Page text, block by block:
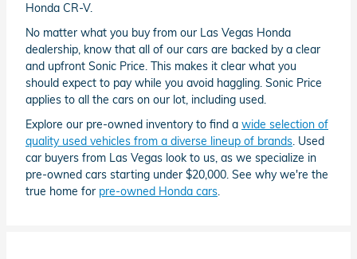
Honda CR-V.
No matter what you buy from our Las Vegas Honda
dealership, know that all of our cars are backed by a clear
and upfront Sonic Price. This makes it clear what you
should expect to pay while you avoid haggling. Sonic Price
applies to all the cars on our lot, including used.
Explore our pre-owned inventory to find a wide selection of
quality used vehicles from a diverse lineup of brands. Used
car buyers from Las Vegas look to us, as we specialize in
pre-owned cars starting under $20,000. See why we're the
true home for pre-owned Honda cars.